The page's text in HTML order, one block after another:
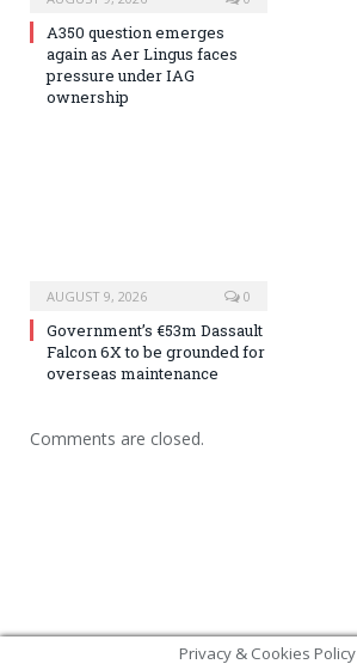
A350 question emerges
again as Aer Lingus faces
pressure under IAG
ownership
AUGUST 9, 2026 0
Government’s €53m Dassault
Falcon 6X to be grounded for
overseas maintenance
Comments are closed.
Privacy & Cookies Policy